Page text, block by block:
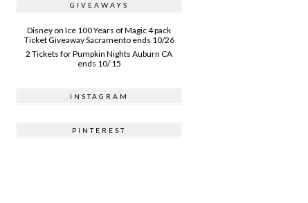
GIVEAWAYS
Disney on Ice 100 Years of Magic 4 pack
Ticket Giveaway Sacramento ends 10/26
2 Tickets for Pumpkin Nights Auburn CA
ends 10/ 15
INSTAGRAM
PINTEREST